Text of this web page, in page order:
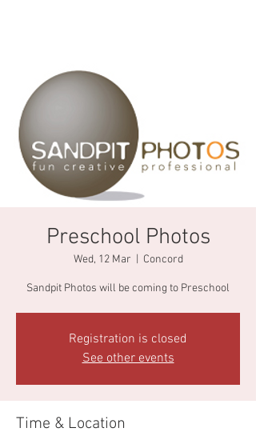
Preschool Photos
Wed, 12 Mar Concord
Sandpit Photos will be coming to Preschool
Registration is closed
See other events
Time & Location